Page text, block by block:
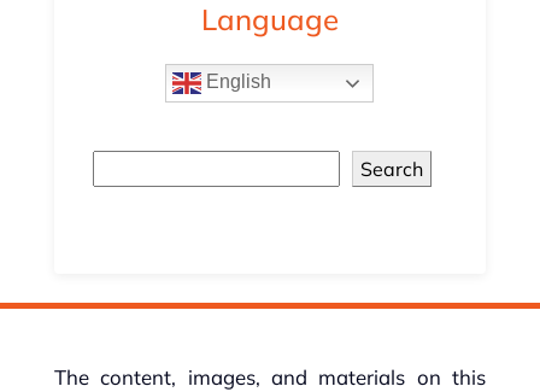
Language
English
Search
The content, images, and materials on this